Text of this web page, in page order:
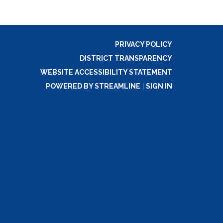
PRIVACY POLICY
DISTRICT TRANSPARENCY
WEBSITE ACCESSIBILITY STATEMENT
POWERED BY STREAMLINE
SIGN IN